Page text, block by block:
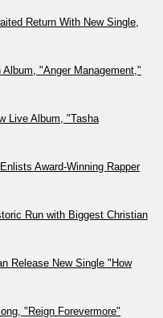
Return With New Single,
"Anger Management,"
Live Album, "Tasha
Award-Winning Rapper
Run with Biggest Christian
Release New Single "How
"Reign Forevermore"